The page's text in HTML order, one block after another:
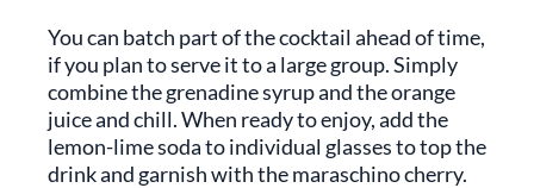
You can batch part of the cocktail ahead of time,
if you plan to serve it to a large group. Simply
combine the grenadine syrup and the orange
juice and chill. When ready to enjoy, add the
lemon-lime soda to individual glasses to top the
drink and garnish with the maraschino cherry.